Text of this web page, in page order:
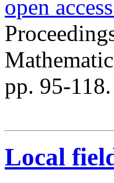
open
pp. 95-118.
Local